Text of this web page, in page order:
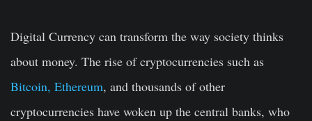
Digital Currency can transform the way society thinks
about money. The rise of cryptocurrencies such as
Bitcoin, Ethereum, and thousands of other
cryptocurrencies have woken up the central banks, who